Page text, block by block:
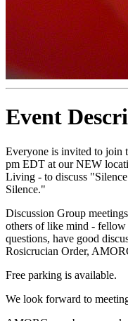
Event
Everyone is invited to join
pm EDT at our NEW
Living - to discuss
Silence."
Discussion Group
others of like mind - fellow
questions, have good
Rosicrucian Order,
Free parking is available.
We look forward to